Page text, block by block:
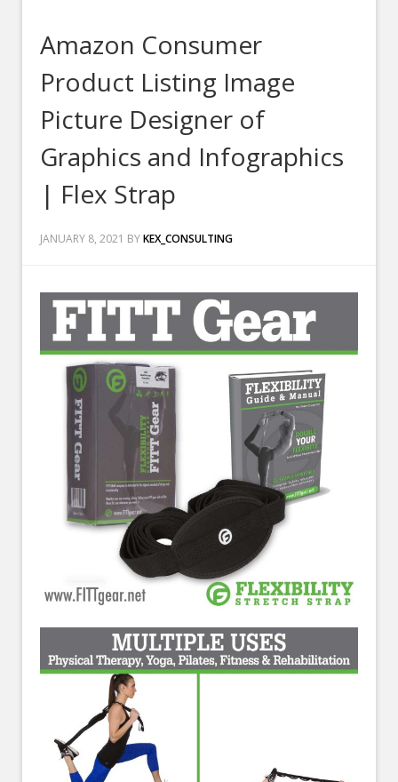
Amazon Consumer
Product Listing Image
Picture Designer of
Graphics and Infographics
| Flex Strap
JANUARY 8, 2021 BYKEX_CONSULTING